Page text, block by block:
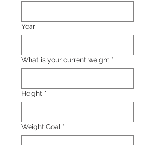
Year
What is your current weight *
Height *
Weight Goal *